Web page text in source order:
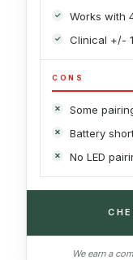
Works with
Clinical +/-
CONS
Some
Battery
No LED
We earn a